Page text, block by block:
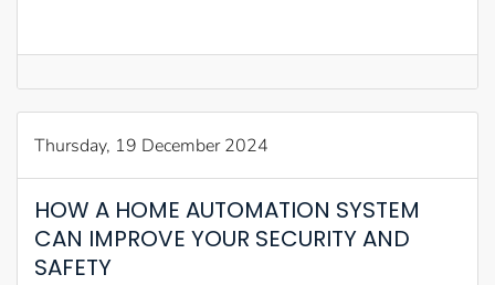
Thursday, 19 December 2024
HOW A HOME AUTOMATION SYSTEM
CAN IMPROVE YOUR SECURITY AND
SAFETY